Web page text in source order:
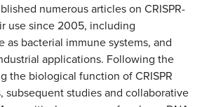
numerous articles on CRISPR-
use since 2005, including
as bacterial immune systems, and
applications. Following the
the biological function of CRISPR
subsequent studies and collaborative